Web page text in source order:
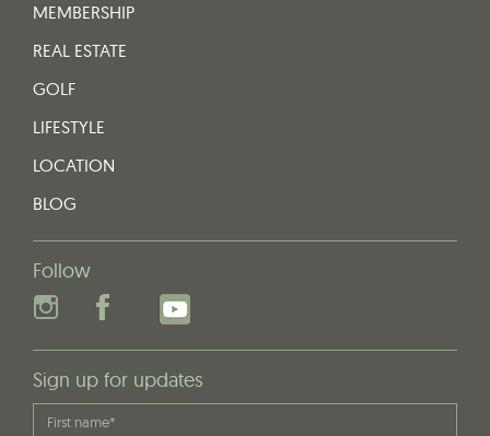
MEMBERSHIP
REAL ESTATE
GOLF
LIFESTYLE
LOCATION
BLOG
Follow
Sign up for updates